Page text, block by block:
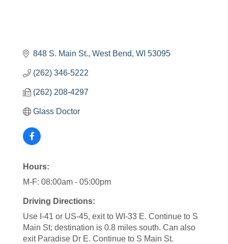
848 S. Main St. West Bend WI 53095
(262) 346-5222
(262) 208-4297
Glass Doctor
Hours:
M-F: 08:00am - 05:00pm
Driving Directions:
Use I-41 or US-45, exit to WI-33 E. Continue to S
Main St; destination is 0.8 miles south. Can also
exit Paradise Dr E. Continue to S Main St.